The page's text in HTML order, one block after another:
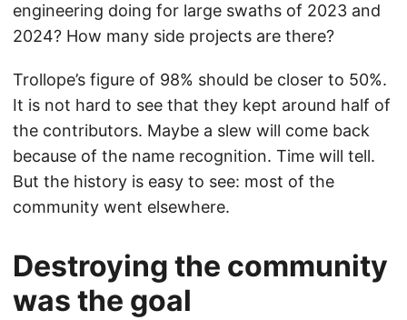
engineering doing for large swaths of 2023 and
2024? How many side projects are there?
Trollope’s figure of 98% should be closer to 50%.
It is not hard to see that they kept around half of
the contributors. Maybe a slew will come back
because of the name recognition. Time will tell.
But the history is easy to see: most of the
community went elsewhere.
Destroying the community
was the goal